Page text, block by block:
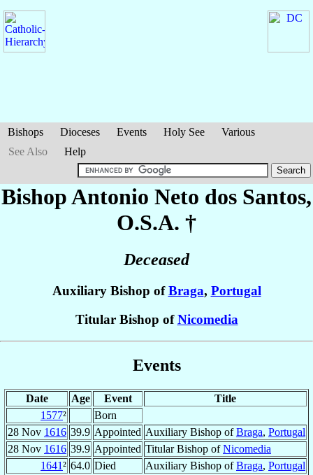
Bishops Dioceses Events Holy See
Various
See Also
Help
Bishop Antonio Neto dos Santos,
O.S.A. †
Deceased
Auxiliary Bishop ofBraga, Portugal
Titular Bishop ofNicomedia
Events
Date Age Event
Title
1577²
Born
28 Nov 1616 39.9 Appointed Auxiliary Bishop ofBraga, Portugal
28 Nov 1616 39.9 Appointed Titular Bishop ofNicomedia
1641² 64.0 Died Auxiliary Bishop ofBraga, Portugal